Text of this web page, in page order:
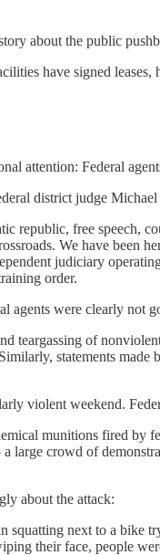
about the public
have signed leases,
attention: Federal
district judge
republic, free speech,
We have been
judiciary
order.
agents were clearly not
teargassing of
statements
violent weekend.
munitions fired by
large crowd of
about the attack:
squatting next to a bike
their face, people